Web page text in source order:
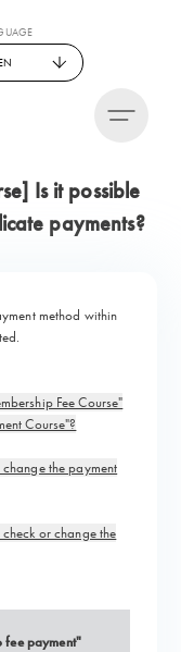
Is it possible
payments?
method within
Fee Course"
Course"?
the payment
or change the
fee payment"